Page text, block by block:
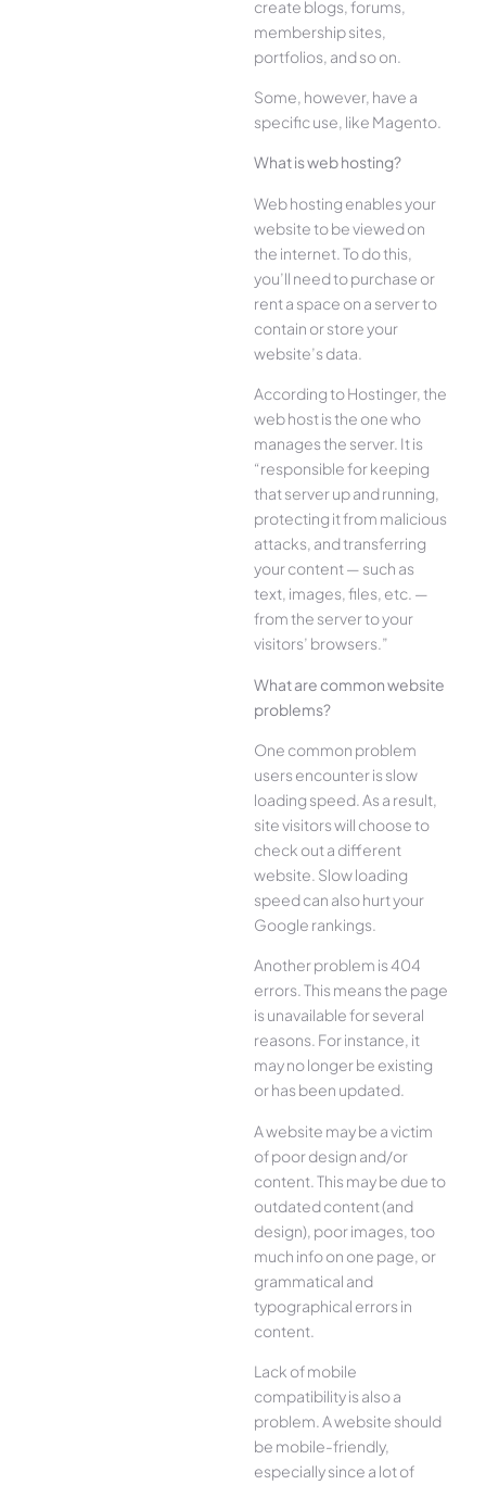
create blogs, forums,
membership sites,
portfolios, and so on.
Some, however, have a
specific use, like Magento.
What is web hosting?
Web hosting enables your
website to be viewed on
the internet. To do this,
you’ll need to purchase or
rent a space on a server to
contain or store your
website’s data.
According to Hostinger, the
web host is the one who
manages the server. It is
“responsible for keeping
that server up and running,
protecting it from malicious
attacks, and transferring
your content — such as
text, images, files, etc. —
from the server to your
visitors’ browsers.”
What are common website
problems?
One common problem
users encounter is slow
loading speed. As a result,
site visitors will choose to
check out a different
website. Slow loading
speed can also hurt your
Google rankings.
Another problem is 404
errors. This means the page
is unavailable for several
reasons. For instance, it
may no longer be existing
or has been updated.
A website may be a victim
of poor design and/or
content. This may be due to
outdated content (and
design), poor images, too
much info on one page, or
grammatical and
typographical errors in
content.
Lack of mobile
compatibility is also a
problem. A website should
be mobile-friendly,
especially since a lot of